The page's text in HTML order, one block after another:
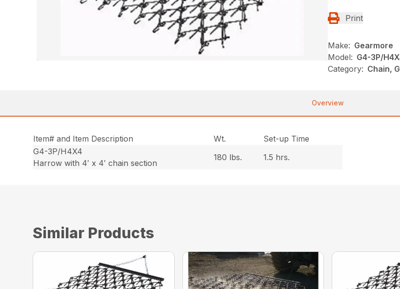
Print
Make: Gearmore
Model: G4-3P/
Category: Chain,
Overview
Item# and Item Description Wt.
Set-up Time
G4-3P/H4X4
Harrow with 4′ x 4′ chain section
180 lbs. 1.5 hrs.
Similar Products